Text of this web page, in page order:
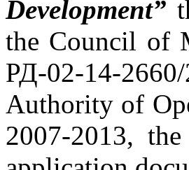
Development”
the Council of
РД-02-14-
Authority of
2007-2013,